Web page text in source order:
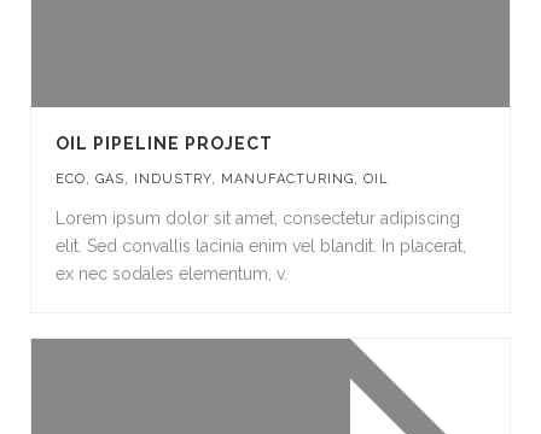
OIL PIPELINE PROJECT
ECO, GAS, INDUSTRY, MANUFACTURING, OIL
Lorem ipsum dolor sit amet, consectetur adipiscing
elit. Sed convallis lacinia enim vel blandit. In placerat,
ex nec sodales elementum, v.